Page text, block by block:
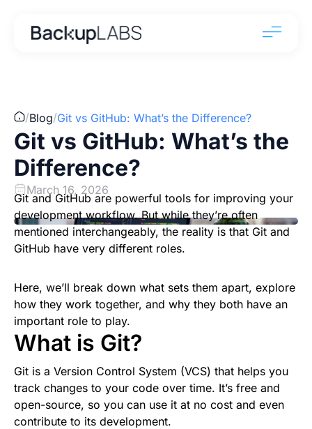
/Blog/Git vs GitHub: What’s the Difference?
Git vs GitHub: What’s the
Difference?
March 16, 2026
Git and GitHub are powerful tools for improving your
development workflow. But while they’re often
mentioned interchangeably, the reality is that Git and
GitHub have very different roles.
Here, we’ll break down what sets them apart, explore
how they work together, and why they both have an
important role to play.
What is Git?
Git is a Version Control System (VCS) that helps you
track changes to your code over time. It’s free and
open-source, so you can use it at no cost and even
contribute to its development.